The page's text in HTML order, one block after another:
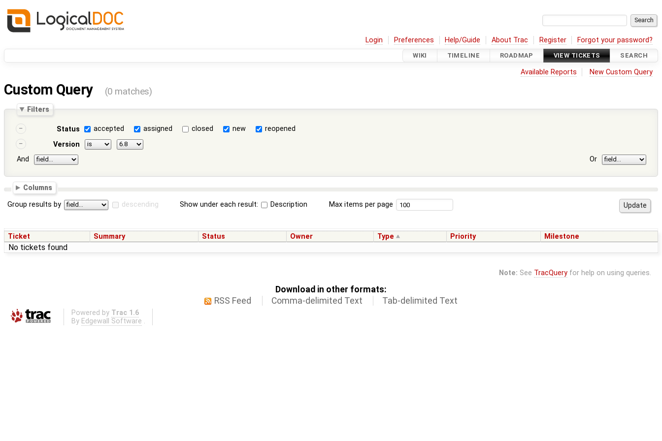
Login Preferences Help/Guide About Trac Register Forgot your password?
WIKI TIMELINE ROADMAP VIEW TICKETS SEARCH
Available Reports New Custom Query
Custom Query (0 matches)
Filters
Status accepted assigned closed new
reopened
Version
And
Or
Columns
Group results by descending Show under each result: Description Max items per page
Ticket Summary Status Owner Type Priority Milestone
No tickets found
Note: See TracQueryfor help on using queries.
Download in other formats:
RSS Feed
Comma-delimited Text Tab-delimited Text
Powered by Trac 1.6
By Edgewall Software .